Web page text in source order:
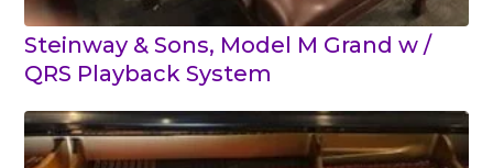
Steinway & Sons, Model M Grand w /
QRS Playback System